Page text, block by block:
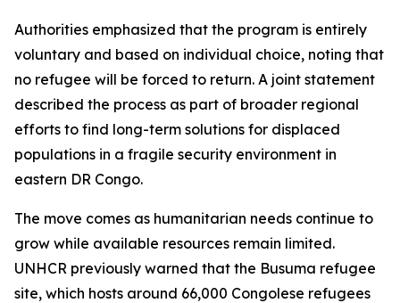
Authorities emphasized that the program is entirely
voluntary and based on individual choice, noting that
no refugee will be forced to return. A joint statement
described the process as part of broader regional
efforts to find long-term solutions for displaced
populations in a fragile security environment in
eastern DR Congo.
The move comes as humanitarian needs continue to
grow while available resources remain limited.
UNHCR previously warned that the Busuma refugee
site, which hosts around 66,000 Congolese refugees